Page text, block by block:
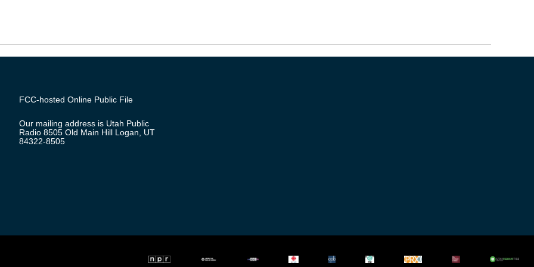
FCC-hosted Online Public File
Our mailing address is Utah Public
Radio 8505 Old Main Hill Logan, UT
84322-8505